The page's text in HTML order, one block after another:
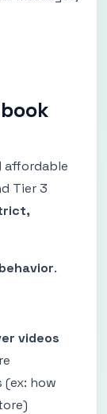
affordable
Tier 3
.
videos
how